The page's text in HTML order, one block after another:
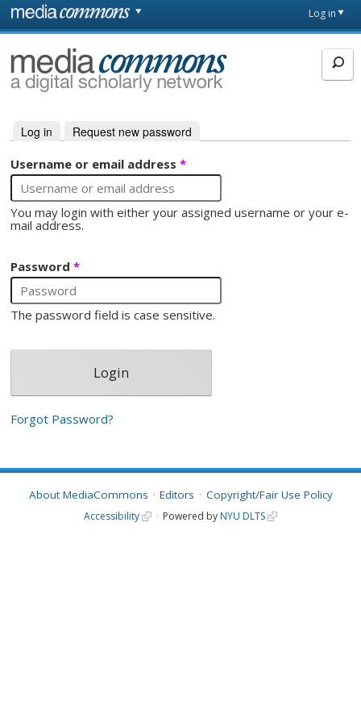
Skip to main content
page
Log in
MediaCommons
Primary tabs
Log in (active tab)
Request new password
Username or email address*
You may login with either your assigned username or your e-
mail address.
Password*
The password field is case sensitive.
Forgot Password?
About MediaCommons Editors Copyright/Fair Use Policy
Accessibility Powered by NYU DLTS